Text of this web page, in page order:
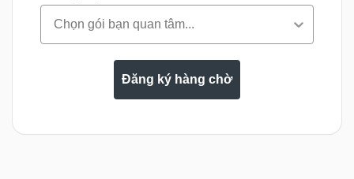
Đăng ký hàng chờ